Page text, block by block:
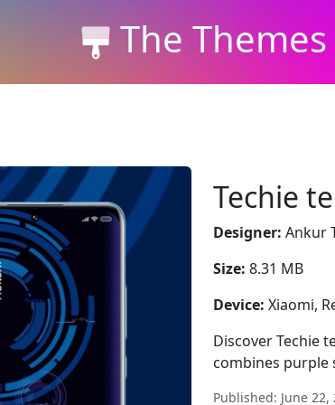
The Themes
Techie
Designer: Ankur
Size: 8.31 MB
Device: Xiaomi,
Discover Techie
combines purple
Published: June 22,